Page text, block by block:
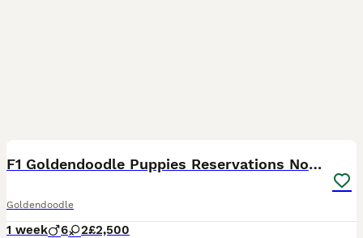
F1 Goldendoodle Puppies Reservations Now Open
Goldendoodle
1 week 6 2£2,500